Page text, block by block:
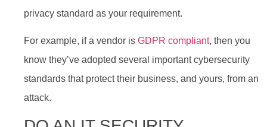
privacy standard as your requirement.
For example, if a vendor is GDPR compliant, then you
know they’ve adopted several important cybersecurity
standards that protect their business, and yours, from an
attack.